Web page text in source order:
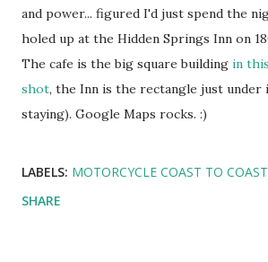
and power... figured I'd just spend the
holed up at the Hidden Springs Inn on
The cafe is the big square building in
shot, the Inn is the rectangle just under
staying). Google Maps rocks. :)
LABELS: MOTORCYCLE COAST TO
SHARE